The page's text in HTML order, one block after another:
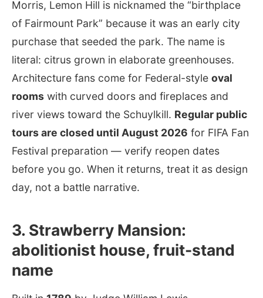
Morris, Lemon Hill is nicknamed the “birthplace
of Fairmount Park” because it was an early city
purchase that seeded the park. The name is
literal: citrus grown in elaborate greenhouses.
Architecture fans come for Federal-style oval
rooms with curved doors and fireplaces and
river views toward the Schuylkill. Regular public
tours are closed until August 2026 for FIFA Fan
Festival preparation — verify reopen dates
before you go. When it returns, treat it as design
day, not a battle narrative.
3. Strawberry Mansion:
abolitionist house, fruit-stand
name